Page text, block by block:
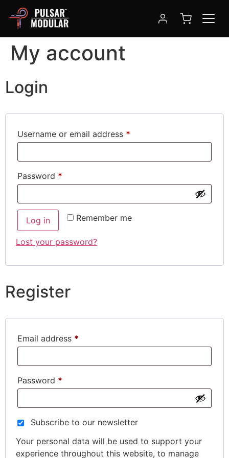
My account
Login
Username or email address *
Password *
Remember me
Log in
Lost your password?
Register
Email address *
Password *
Subscribe to our newsletter
Your personal data will be used to support your
experience throughout this website, to manage